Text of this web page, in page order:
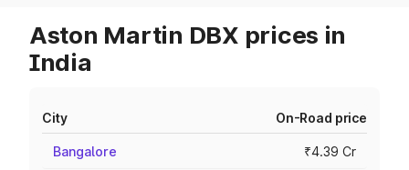
Aston Martin DBX prices in
India
City On-Road price
Bangalore ₹4.39 Cr